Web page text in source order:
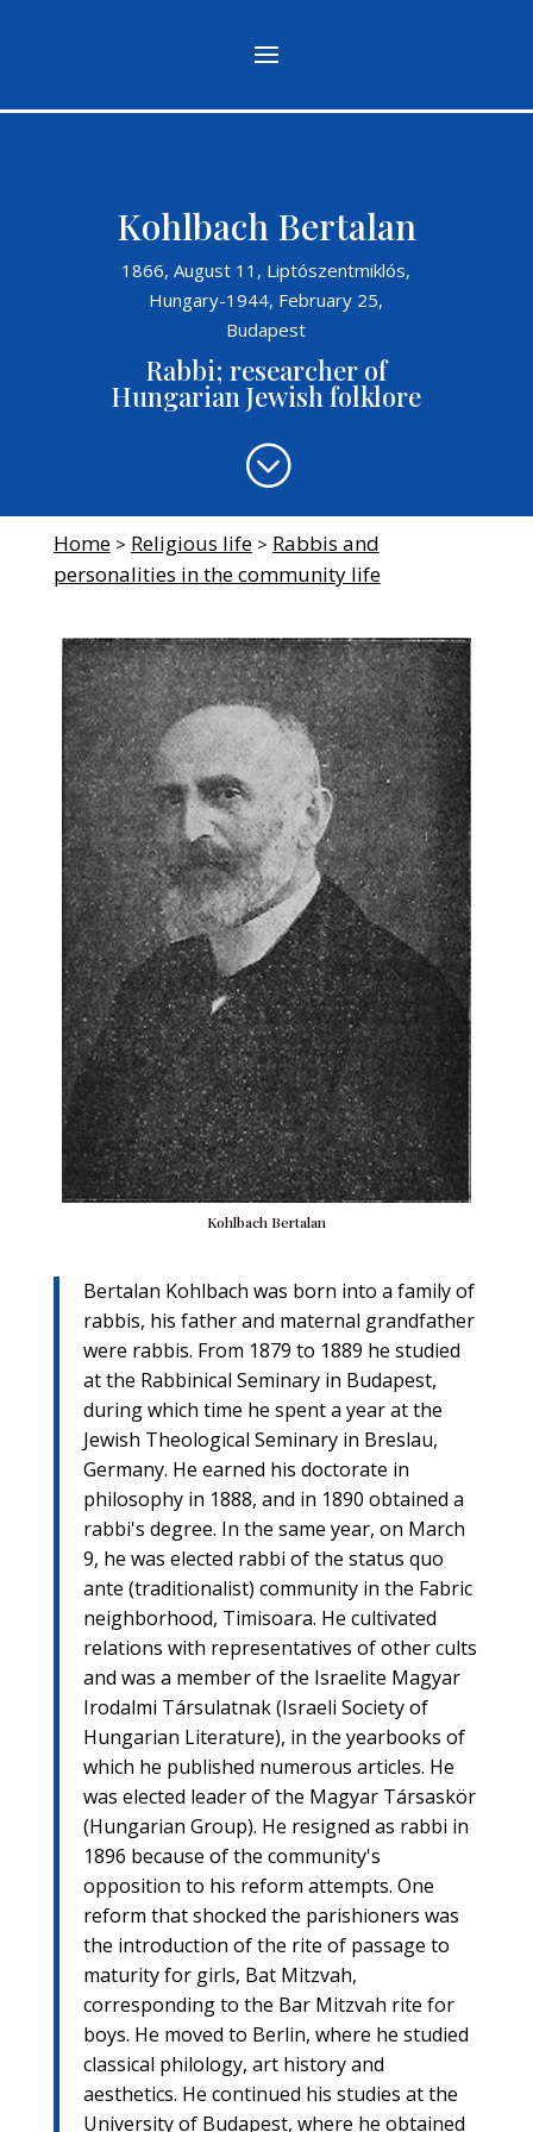
Kohlbach Bertalan
1866, August 11, Liptószentmiklós,
Hungary-1944, February 25,
Budapest
Rabbi; researcher of
Hungarian Jewish folklore
;
Home> Religious life> Rabbis and
personalities in the community life
Kohlbach Bertalan
Bertalan Kohlbach was born into a family of
rabbis, his father and maternal grandfather
were rabbis. From 1879 to 1889 he studied
at the Rabbinical Seminary in Budapest,
during which time he spent a year at the
Jewish Theological Seminary in Breslau,
Germany. He earned his doctorate in
philosophy in 1888, and in 1890 obtained a
rabbi's degree. In the same year, on March
9, he was elected rabbi of the status quo
ante (traditionalist) community in the Fabric
neighborhood, Timisoara. He cultivated
relations with representatives of other cults
and was a member of the Israelite Magyar
Irodalmi Társulatnak (Israeli Society of
Hungarian Literature), in the yearbooks of
which he published numerous articles. He
was elected leader of the Magyar Társaskör
(Hungarian Group). He resigned as rabbi in
1896 because of the community's
opposition to his reform attempts. One
reform that shocked the parishioners was
the introduction of the rite of passage to
maturity for girls, Bat Mitzvah,
corresponding to the Bar Mitzvah rite for
boys. He moved to Berlin, where he studied
classical philology, art history and
aesthetics. He continued his studies at the
University of Budapest, where he obtained